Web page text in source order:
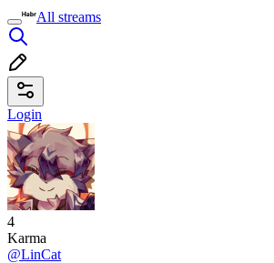
All streams
Login
4
Karma
@LinCat